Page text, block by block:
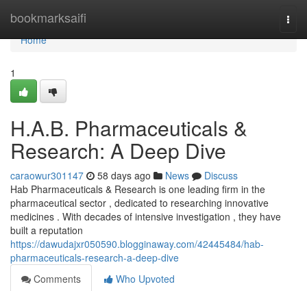
bookmarksaifi
Home
Home
1
H.A.B. Pharmaceuticals &
Research: A Deep Dive
caraowur301147 58 days ago News
Discuss
Hab Pharmaceuticals & Research is one leading firm in the
pharmaceutical sector , dedicated to researching innovative
medicines . With decades of intensive investigation , they have
built a reputation
https://dawudajxr050590.blogginaway.com/42445484/hab-
pharmaceuticals-research-a-deep-dive
Comments
Who Upvoted